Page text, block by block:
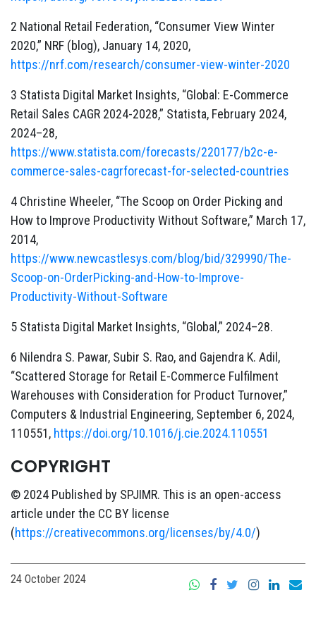
2 National Retail Federation, “Consumer View Winter
2020,” NRF (blog), January 14, 2020,
https://nrf.com/research/consumer-view-winter-2020
3 Statista Digital Market Insights, “Global: E-Commerce
Retail Sales CAGR 2024-2028,” Statista, February 2024,
2024–28,
https://www.statista.com/forecasts/220177/b2c-e-
commerce-sales-cagrforecast-for-selected-countries
4 Christine Wheeler, “The Scoop on Order Picking and
How to Improve Productivity Without Software,” March 17,
2014,
https://www.newcastlesys.com/blog/bid/329990/The-
Scoop-on-OrderPicking-and-How-to-Improve-
Productivity-Without-Software
5 Statista Digital Market Insights, “Global,” 2024–28.
6 Nilendra S. Pawar, Subir S. Rao, and Gajendra K. Adil,
“Scattered Storage for Retail E-Commerce Fulfilment
Warehouses with Consideration for Product Turnover,”
Computers & Industrial Engineering, September 6, 2024,
110551, https://doi.org/10.1016/j.cie.2024.110551
COPYRIGHT
© 2024 Published by SPJIMR. This is an open-access
article under the CC BY license
(https://creativecommons.org/licenses/by/4.0/)
24 October 2024